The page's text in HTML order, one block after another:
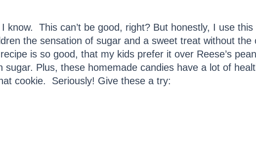
know. This can’t be good, right? But honestly, I use
the sensation of sugar and a sweet treat without the
is so good, that my kids prefer it over Reese’s
Plus, these homemade candies have a lot of
cookie. Seriously! Give these a try: